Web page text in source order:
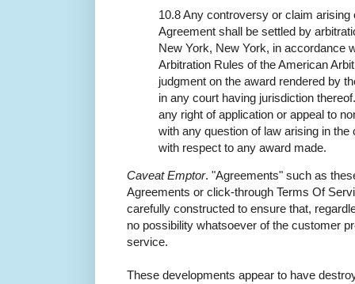
10.8 Any controversy or claim arising
Agreement shall be settled by
New York, New York, in accordance
Arbitration Rules of the American
judgment on the award rendered by
in any court having jurisdiction
any right of application or appeal to
with any question of law arising in the
with respect to any award made.
Caveat Emptor. "Agreements" such as
Agreements or click-through Terms Of
carefully constructed to ensure that,
no possibility whatsoever of the customer
service.
These developments appear to have